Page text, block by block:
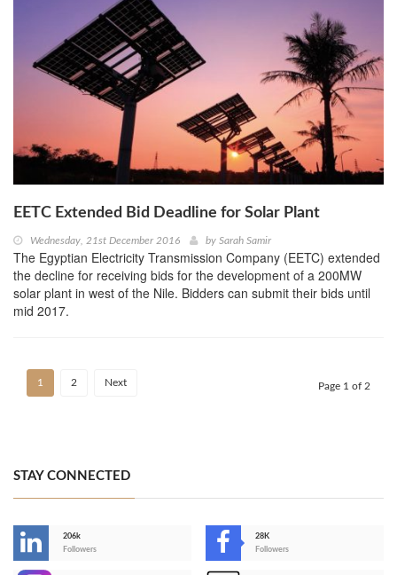
EETC Extended Bid Deadline for Solar Plant
Wednesday, 21st December 2016 by Sarah Samir
The Egyptian Electricity Transmission Company (EETC) extended
the decline for receiving bids for the development of a 200MW
solar plant in west of the Nile. Bidders can submit their bids until
mid 2017.
1 2 Next Page 1 of 2
STAY CONNECTED
206k
Followers
28K
Followers